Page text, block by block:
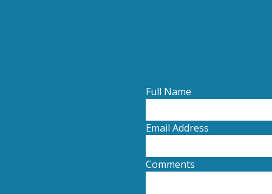
Full Name
Email Address
Comments